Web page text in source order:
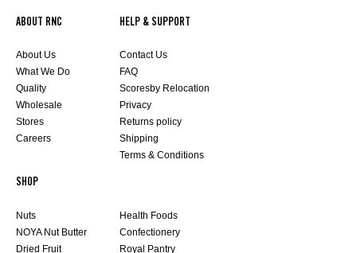
ABOUT RNC
About Us
What We Do
Quality
Wholesale
Stores
Careers
HELP & SUPPORT
Contact Us
FAQ
Scoresby Relocation
Privacy
Returns policy
Shipping
Terms & Conditions
SHOP
Nuts
NOYA Nut Butter
Dried Fruit
Health Foods
Confectionery
Royal Pantry